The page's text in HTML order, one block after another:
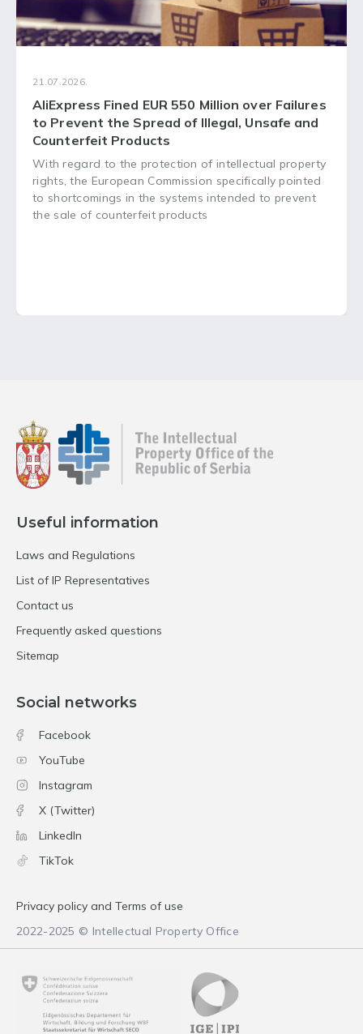
21.07.2026.
AliExpress Fined EUR 550 Million over Failures
to Prevent the Spread of Illegal, Unsafe and
Counterfeit Products
With regard to the protection of intellectual property
rights, the European Commission specifically pointed
to shortcomings in the systems intended to prevent
the sale of counterfeit products
Useful information
Laws and Regulations
List of IP Representatives
Contact us
Frequently asked questions
Sitemap
Social networks
Facebook
YouTube
Instagram
X (Twitter)
LinkedIn
TikTok
Privacy policy and Terms of use
2022-2025 © Intellectual Property Office